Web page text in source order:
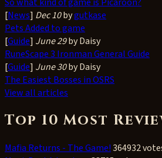
[News] Dec 10bygutkase
Pets Added to game
[Guide] June 29by Daisy
RuneScape 3 Ironman General Guide
[Guide] June 30by Daisy
The Easiest Bosses in OSRS
View all articles
Top 10 Most
Mafia Returns - The Game!364932